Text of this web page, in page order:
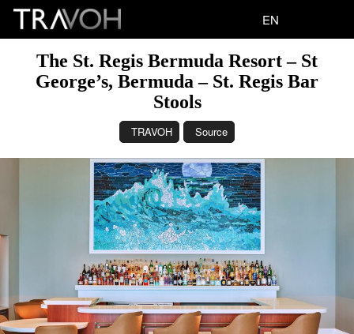
EN
The St. Regis Bermuda Resort – St
George’s, Bermuda – St. Regis Bar
Stools
TRAVOH Source